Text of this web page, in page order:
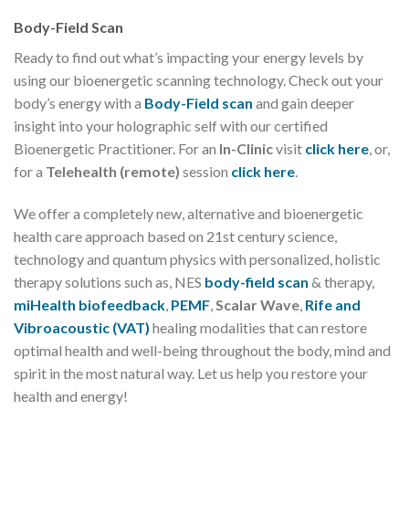
Body-Field Scan
Ready to find out what’s impacting your energy levels by
using our bioenergetic scanning technology. Check out your
body’s energy with a Body-Field scan and gain deeper
insight into your holographic self with our certified
Bioenergetic Practitioner. For an In-Clinicvisit click here, or,
for a Telehealth (remote) session click here.
We offer a completely new, alternative and bioenergetic
health care approach based on 21st century science,
technology and quantum physics with personalized, holistic
therapy solutions such as, NES body-field scan & therapy,
miHealth biofeedback, PEMF,Scalar Wave, Rife and
Vibroacoustic (VAT) healing modalities that can restore
optimal health and well-being throughout the body, mind and
spirit in the most natural way. Let us help you restore your
health and energy!